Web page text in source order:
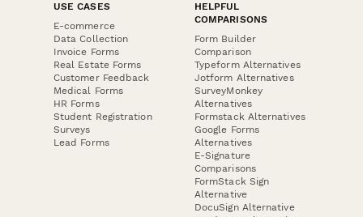
USE CASES
E-commerce
Data Collection
Invoice Forms
Real Estate Forms
Customer Feedback
Medical Forms
HR Forms
Student Registration
Surveys
Lead Forms
HELPFUL
COMPARISONS
Form Builder
Comparison
Typeform Alternatives
Jotform Alternatives
SurveyMonkey
Alternatives
Formstack Alternatives
Google Forms
Alternatives
E-Signature
Comparisons
FormStack Sign
Alternative
DocuSign Alternative